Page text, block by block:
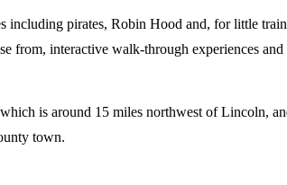
including pirates, Robin Hood and, for little
from, interactive walk-through experiences and
is around 15 miles northwest of Lincoln,
town.